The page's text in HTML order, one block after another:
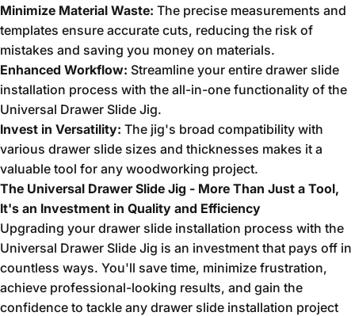
Minimize Material Waste: The precise measurements and
templates ensure accurate cuts, reducing the risk of
mistakes and saving you money on materials.
Enhanced Workflow: Streamline your entire drawer slide
installation process with the all-in-one functionality of the
Universal Drawer Slide Jig.
Invest in Versatility: The jig's broad compatibility with
various drawer slide sizes and thicknesses makes it a
valuable tool for any woodworking project.
The Universal Drawer Slide Jig - More Than Just a Tool,
It's an Investment in Quality and Efficiency
Upgrading your drawer slide installation process with the
Universal Drawer Slide Jig is an investment that pays off in
countless ways. You'll save time, minimize frustration,
achieve professional-looking results, and gain the
confidence to tackle any drawer slide installation project